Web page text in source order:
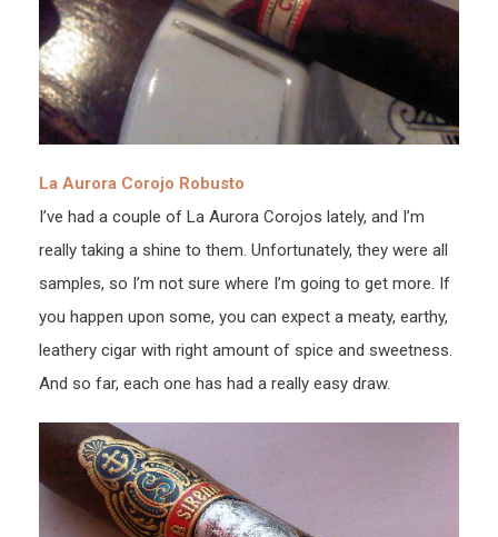
La Aurora Corojo Robusto
I’ve had a couple of La Aurora Corojos lately, and I’m
really taking a shine to them. Unfortunately, they were all
samples, so I’m not sure where I’m going to get more. If
you happen upon some, you can expect a meaty, earthy,
leathery cigar with right amount of spice and sweetness.
And so far, each one has had a really easy draw.